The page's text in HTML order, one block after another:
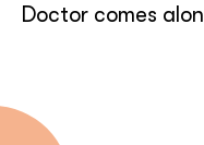
Doctor comes